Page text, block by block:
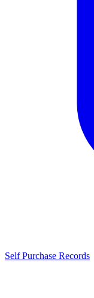
Self Purchase Records